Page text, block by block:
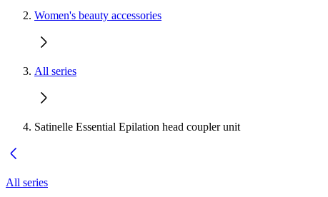
Women's beauty accessories
All series
Satinelle Essential Epilation head coupler unit
All series